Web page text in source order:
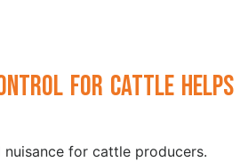
for Cattle Helps
nuisance for cattle producers.